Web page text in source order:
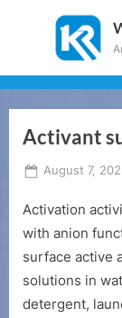
Activant
Posted
August 7,
Activation
with anion
surface active
solutions in
detergent,